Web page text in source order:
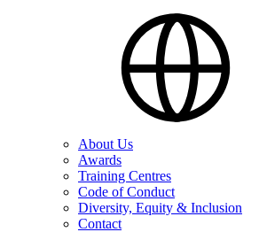
About Us
Awards
Training Centres
Code of Conduct
Diversity, Equity & Inclusion
Contact